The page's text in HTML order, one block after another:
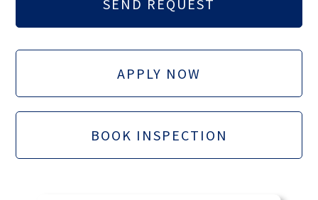
APPLY NOW
BOOK INSPECTION